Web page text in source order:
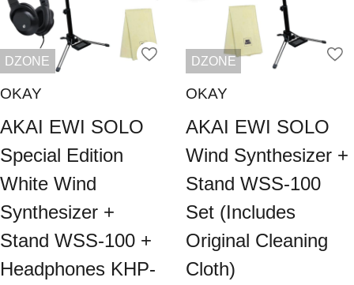
DZONE
OKAY
AKAI EWI SOLO
Special Edition
White Wind
Synthesizer +
Stand WSS-100 +
Headphones KHP-
DZONE
OKAY
AKAI EWI SOLO
Wind Synthesizer +
Stand WSS-100
Set (Includes
Original Cleaning
Cloth)